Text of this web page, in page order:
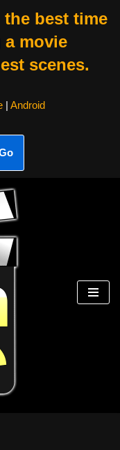
best time
movie
scenes.
| Android